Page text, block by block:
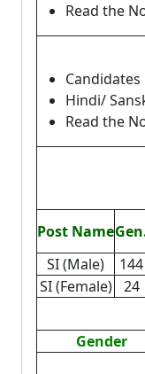
Read the
Hindi/
Read the
Post Name
SI (Male)
144
SI (Female)
24
Gender